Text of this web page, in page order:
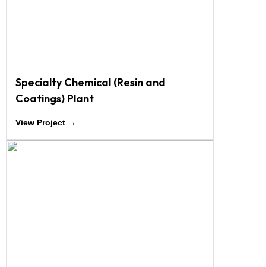
Specialty Chemical (Resin and
Coatings) Plant
View Project →